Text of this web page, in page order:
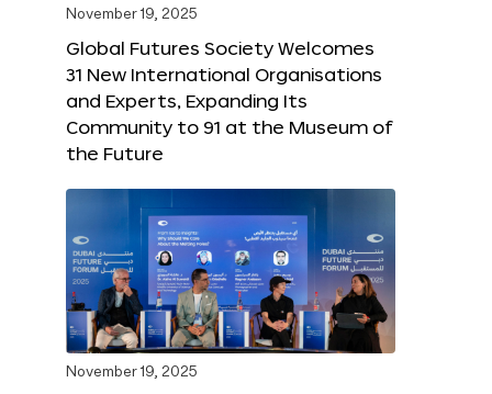
November 19, 2025
Global Futures Society Welcomes
31 New International Organisations
and Experts, Expanding Its
Community to 91 at the Museum of
the Future
November 19, 2025